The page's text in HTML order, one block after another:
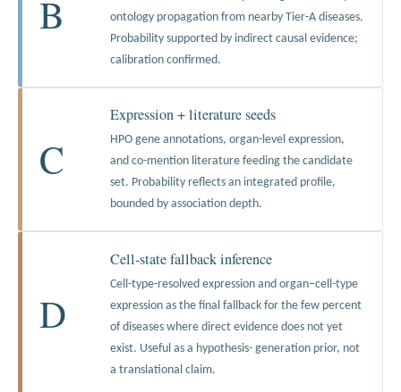
B
ontology propagation from nearby Tier-A diseases.
Probability supported by indirect causal evidence;
calibration confirmed.
C
Expression + literature seeds
HPO gene annotations, organ-level expression,
and co-mention literature feeding the candidate
set. Probability reflects an integrated profile,
bounded by association depth.
D
Cell-state fallback inference
Cell-type-resolved expression and organ–cell-type
expression as the final fallback for the few percent
of diseases where direct evidence does not yet
exist. Useful as a hypothesis- generation prior, not
a translational claim.